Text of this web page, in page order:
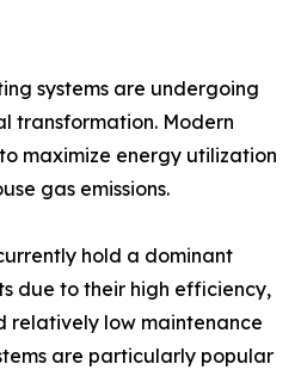
systems are undergoing
transformation. Modern
maximize energy utilization
gas emissions.
hold a dominant
due to their high efficiency,
relatively low maintenance
are particularly popular